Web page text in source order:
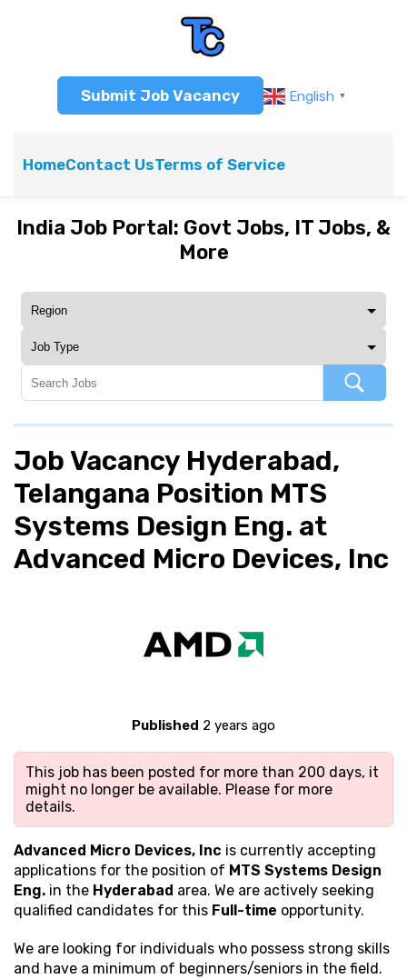
Submit Job Vacancy English ▼
HomeContact UsTerms of Service
India Job Portal: Govt Jobs, IT Jobs, &
More
Job Vacancy Hyderabad,
Telangana Position MTS
Systems Design Eng. at
Advanced Micro Devices, Inc
Published 2 years ago
This job has been posted for more than 200 days, it
might no longer be available. Please for more
details.
Advanced Micro Devices, Inc is currently accepting
applications for the position of MTS Systems Design
Eng. in the Hyderabad area. We are actively seeking
qualified candidates for this Full-time opportunity.
We are looking for individuals who possess strong skills
and have a minimum of beginners/seniors in the field.